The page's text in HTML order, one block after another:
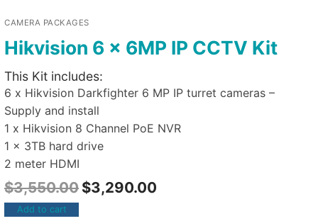
CAMERA PACKAGES
Hikvision 6 x 6MP IP CCTV Kit
This Kit includes:
6 x Hikvision Darkfighter 6 MP IP turret cameras –
Supply and install
1 x Hikvision 8 Channel PoE NVR
1 x 3TB hard drive
2 meter HDMI
$3,550.00 $3,290.00
Add to cart